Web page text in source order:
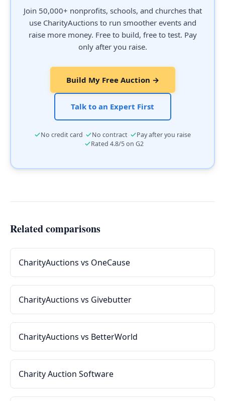
Join 50,000+ nonprofits, schools, and churches that
use CharityAuctions to run smoother events and
raise more money. Free to build, free to test. Pay
only after you raise.
Build My Free Auction →
Talk to an Expert First
No credit card No contract Pay after you raise
Rated 4.8/5 on G2
Related comparisons
CharityAuctions vs OneCause
CharityAuctions vs Givebutter
CharityAuctions vs BetterWorld
Charity Auction Software